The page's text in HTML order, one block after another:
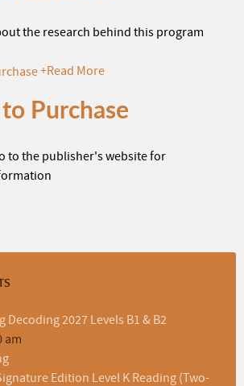
the research behind this program
+Read More
Purchase
to the publisher's website for
Decoding 2027 Levels B1 & B2
am
Edition Level K Reading (Two-